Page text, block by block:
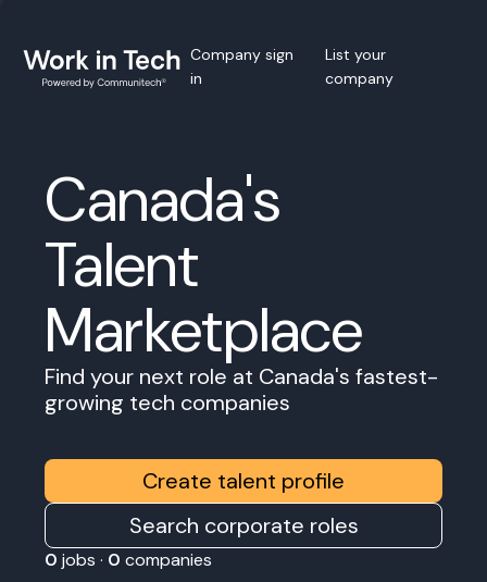
Company sign
in
List your
company
Canada's
Talent
Marketplace
Find your next role at Canada's fastest-
growing tech companies
Create talent profile
Search corporate roles
0 jobs · 0 companies